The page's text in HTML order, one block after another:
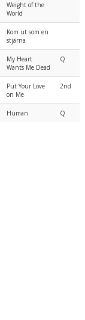
Weight of the
World
Kom ut som en
stjärna
My Heart
Wants Me Dead
Q
Put Your Love
on Me
2nd
Human Q